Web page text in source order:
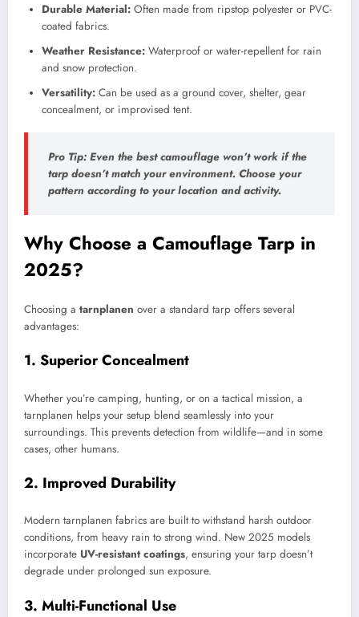
Durable Material: Often made from ripstop polyester or PVC-
coated fabrics.
Weather Resistance: Waterproof or water-repellent for rain
and snow protection.
Versatility: Can be used as a ground cover, shelter, gear
concealment, or improvised tent.
Pro Tip: Even the best camouflage won’t work if the
tarp doesn’t match your environment. Choose your
pattern according to your location and activity.
Why Choose a Camouflage Tarp in
2025?
Choosing a tarnplanen over a standard tarp offers several
advantages:
1. Superior Concealment
Whether you’re camping, hunting, or on a tactical mission, a
tarnplanen helps your setup blend seamlessly into your
surroundings. This prevents detection from wildlife—and in some
cases, other humans.
2. Improved Durability
Modern tarnplanen fabrics are built to withstand harsh outdoor
conditions, from heavy rain to strong wind. New 2025 models
incorporate UV-resistant coatings, ensuring your tarp doesn’t
degrade under prolonged sun exposure.
3. Multi-Functional Use